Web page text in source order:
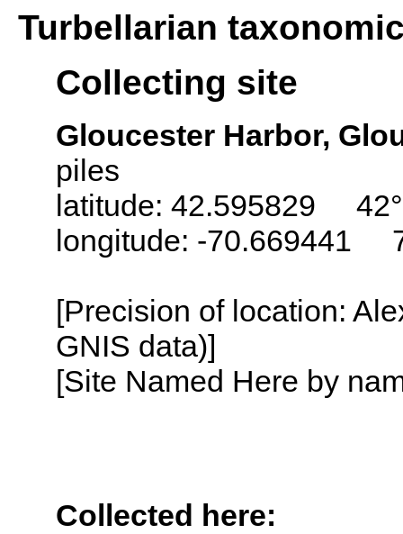
Turbellarian
Collecting site
Gloucester Harbor,
piles
latitude: 42.595829
longitude: -70.669441
[Precision of location:
GNIS data)]
[Site Named Here by
Collected here: